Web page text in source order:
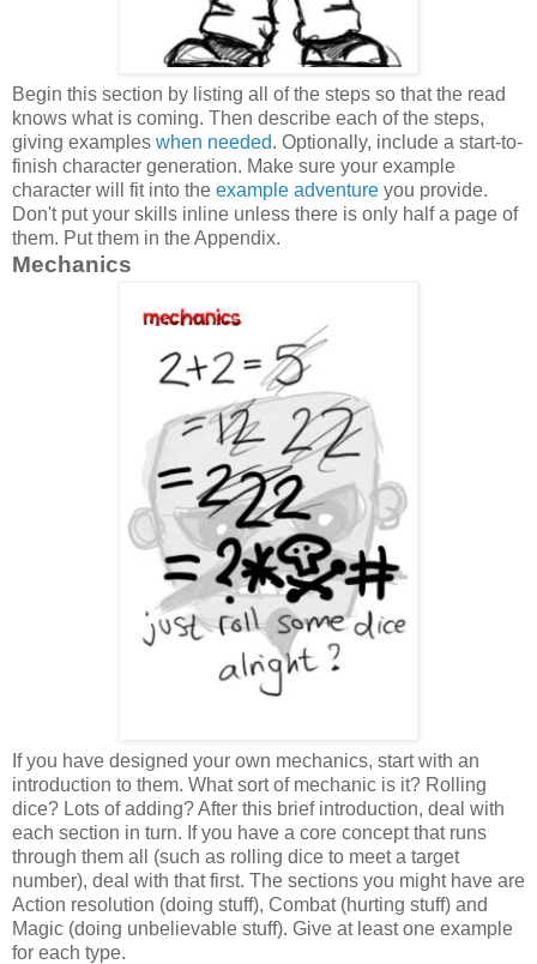
Begin this section by listing all of the steps so that the read
knows what is coming. Then describe each of the steps,
giving examples when needed. Optionally, include a start-to-
finish character generation. Make sure your example
character will fit into the example adventure you provide.
Don't put your skills inline unless there is only half a page of
them. Put them in the Appendix.
Mechanics
If you have designed your own mechanics, start with an
introduction to them. What sort of mechanic is it? Rolling
dice? Lots of adding? After this brief introduction, deal with
each section in turn. If you have a core concept that runs
through them all (such as rolling dice to meet a target
number), deal with that first. The sections you might have are
Action resolution (doing stuff), Combat (hurting stuff) and
Magic (doing unbelievable stuff). Give at least one example
for each type.